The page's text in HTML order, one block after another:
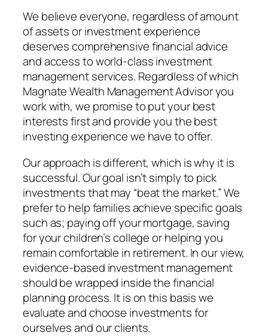
We believe everyone, regardless of amount
of assets or investment experience
deserves comprehensive financial advice
and access to world-class investment
management services. Regardless of which
Magnate Wealth Management Advisor you
work with, we promise to put your best
interests first and provide you the best
investing experience we have to offer.
Our approach is different, which is why it is
successful. Our goal isn’t simply to pick
investments that may “beat the market.” We
prefer to help families achieve specific goals
such as; paying off your mortgage, saving
for your children’s college or helping you
remain comfortable in retirement. In our view,
evidence-based investment management
should be wrapped inside the financial
planning process. It is on this basis we
evaluate and choose investments for
ourselves and our clients.